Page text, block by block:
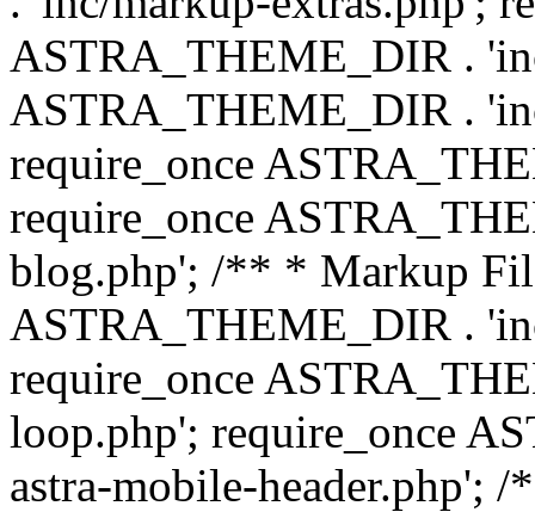
ASTRA_THEME_DIR .
ASTRA_THEME_DIR .
require_once
require_once
blog.php'; /** * Markup
ASTRA_THEME_DIR .
require_once
loop.php'; require_once
astra-mobile-header.php';